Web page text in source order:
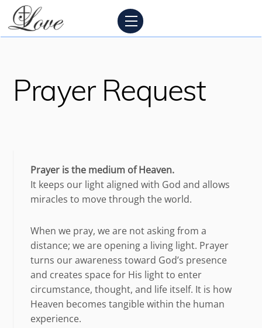
Skip
content
Menu
Prayer Request
Prayer is the medium of Heaven.
It keeps our light aligned with God and allows
miracles to move through the world.
When we pray, we are not asking from a
distance; we are opening a living light. Prayer
turns our awareness toward God’s presence
and creates space for His light to enter
circumstance, thought, and life itself. It is how
Heaven becomes tangible within the human
experience.